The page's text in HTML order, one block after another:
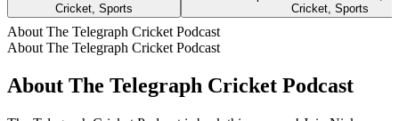
Cricket, Sports
Cricket, Sports
About The Telegraph Cricket Podcast
About The Telegraph Cricket Podcast
About The Telegraph Cricket Podcast